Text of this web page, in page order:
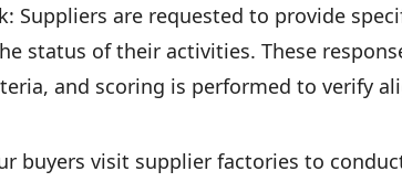
Suppliers are requested to provide
status of their activities. These
and scoring is performed to verify
buyers visit supplier factories to